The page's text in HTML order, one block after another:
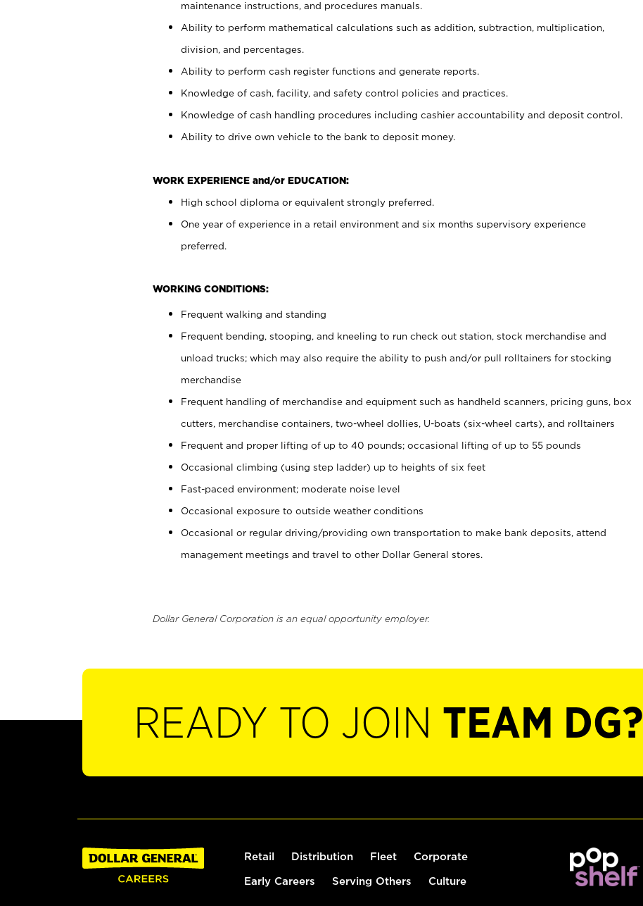
maintenance instructions, and procedures manuals.
Ability to perform mathematical calculations such as addition, subtraction, multiplication,
division, and percentages.
Ability to perform cash register functions and generate reports.
Knowledge of cash, facility, and safety control policies and practices.
Knowledge of cash handling procedures including cashier accountability and deposit control.
Ability to drive own vehicle to the bank to deposit money.
WORK EXPERIENCE and/or EDUCATION:
High school diploma or equivalent strongly preferred.
One year of experience in a retail environment and six months supervisory experience
preferred.
WORKING CONDITIONS:
Frequent walking and standing
Frequent bending, stooping, and kneeling to run check out station, stock merchandise and
unload trucks; which may also require the ability to push and/or pull rolltainers for stocking
merchandise
Frequent handling of merchandise and equipment such as handheld scanners, pricing guns, box
cutters, merchandise containers, two-wheel dollies, U-boats (six-wheel carts), and rolltainers
Frequent and proper lifting of up to 40 pounds; occasional lifting of up to 55 pounds
Occasional climbing (using step ladder) up to heights of six feet
Fast-paced environment; moderate noise level
Occasional exposure to outside weather conditions
Occasional or regular driving/providing own transportation to make bank deposits, attend
management meetings and travel to other Dollar General stores.
Dollar General Corporation is an equal opportunity employer.
READY TO JOIN TEAM DG?
Retail Distribution Fleet Corporate
Early Careers Serving Others Culture